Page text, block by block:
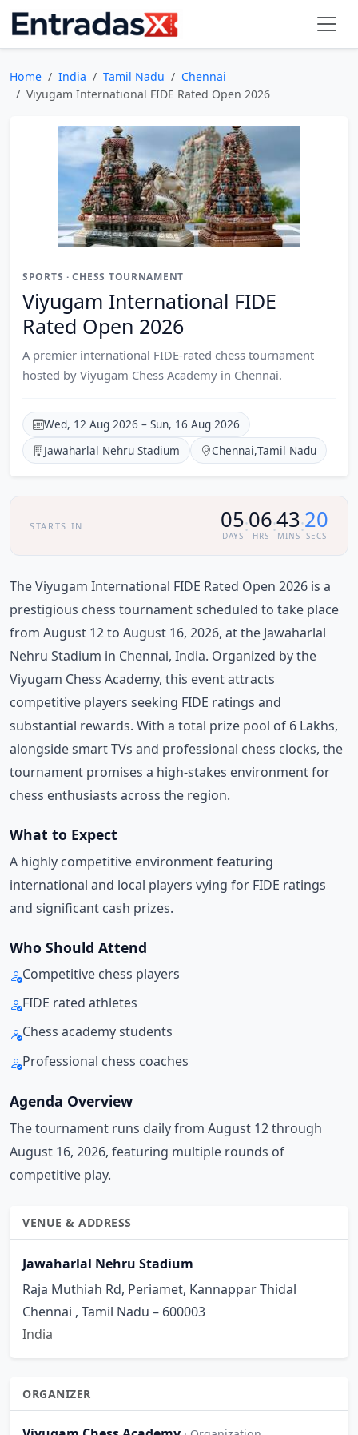
Home India Tamil Nadu
Chennai
Viyugam International FIDE Rated Open 2026
SPORTS · CHESS TOURNAMENT
Viyugam International FIDE
Rated Open 2026
A premier international FIDE-rated chess tournament
hosted by Viyugam Chess Academy in Chennai.
Wed, 12 Aug 2026 – Sun, 16 Aug 2026
Jawaharlal Nehru Stadium
Chennai,Tamil Nadu
STARTS IN 05
DAYS :06
HRS :43
MINS:20
SECS
The Viyugam International FIDE Rated Open 2026 is a
prestigious chess tournament scheduled to take place
from August 12 to August 16, 2026, at the Jawaharlal
Nehru Stadium in Chennai, India. Organized by the
Viyugam Chess Academy, this event attracts
competitive players seeking FIDE ratings and
substantial rewards. With a total prize pool of 6 Lakhs,
alongside smart TVs and professional chess clocks, the
tournament promises a high-stakes environment for
chess enthusiasts across the region.
What to Expect
A highly competitive environment featuring
international and local players vying for FIDE ratings
and significant cash prizes.
Who Should Attend
Competitive chess players
FIDE rated athletes
Chess academy students
Professional chess coaches
Agenda Overview
The tournament runs daily from August 12 through
August 16, 2026, featuring multiple rounds of
competitive play.
VENUE & ADDRESS
Jawaharlal Nehru Stadium
Raja Muthiah Rd, Periamet, Kannappar Thidal
Chennai , Tamil Nadu – 600003
India
ORGANIZER